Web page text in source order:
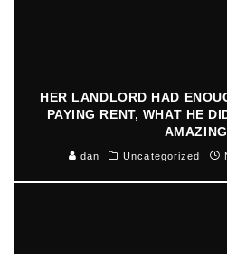
HER LANDLORD HAD
PAYING RENT, WHAT HE
dan Uncategorized